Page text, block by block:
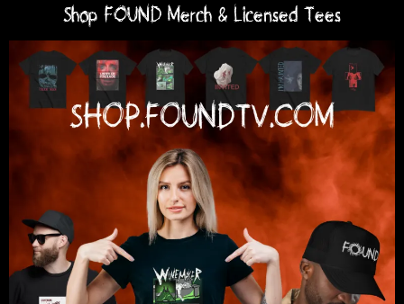
Shop FOUND Merch & Licensed Tees